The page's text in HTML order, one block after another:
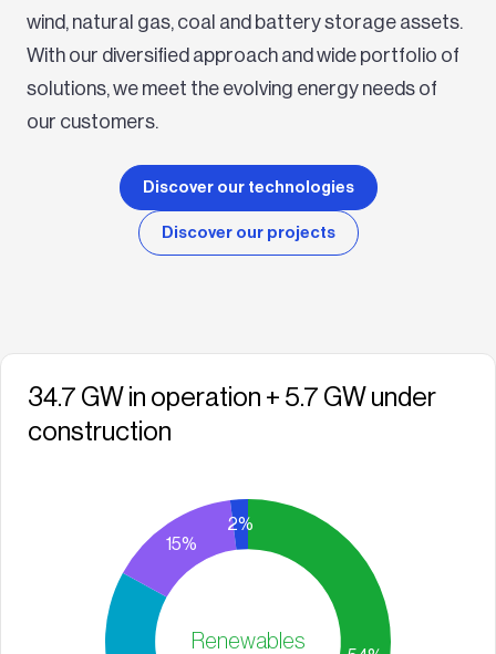
wind, natural gas, coal and battery storage assets.
With our diversified approach and wide portfolio of
solutions, we meet the evolving energy needs of
our customers.
Discover our technologies
Discover our projects
34.7 GW in operation + 5.7 GW under
construction
Renewables